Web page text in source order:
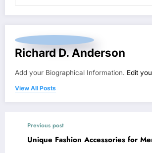
Richard D. Anderson
Add your Biographical Information. Edit
View All Posts
Previous post
Unique Fashion Accessories for